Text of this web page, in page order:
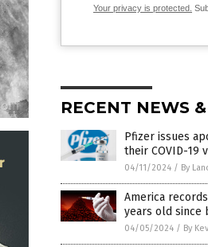
Your privacy is protected.
RECENT NEWS
Pfizer issues
their COVID-19
04/11/2024 / By
America
years old since
04/05/2024 / By